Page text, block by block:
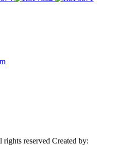
reserved Created by: